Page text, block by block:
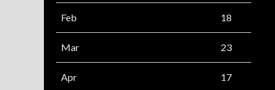
Feb 18
Mar 23
Apr 17